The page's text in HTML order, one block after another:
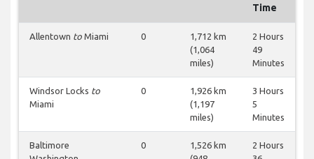
Time
Allentown to Miami 0
1,712 km
(1,064
miles)
2 Hours
49
Minutes
Windsor Locks to
Miami
0
1,926 km
(1,197
miles)
3 Hours
5
Minutes
Baltimore
0
1,526 km
2 Hours